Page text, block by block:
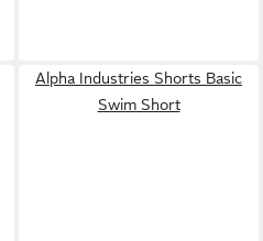
Alpha Industries Shorts Basic
Swim Short